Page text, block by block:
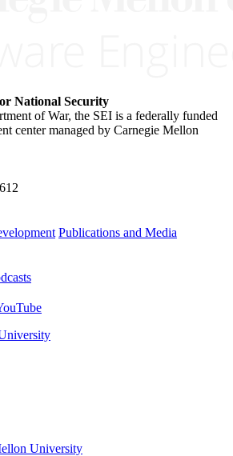
National Security
of War, the SEI is a federally funded
center managed by Carnegie Mellon
Publications and Media
University